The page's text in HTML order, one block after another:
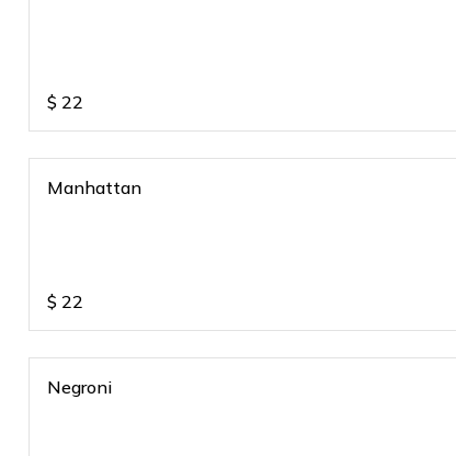
$ 22
Manhattan
$ 22
Negroni